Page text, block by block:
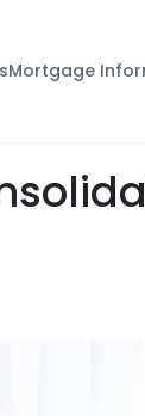
Mortgage